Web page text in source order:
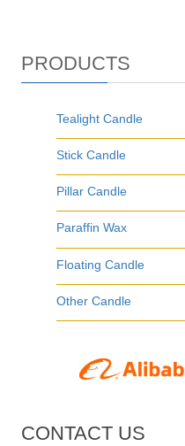
PRODUCTS
Tealight Candle
Stick Candle
Pillar Candle
Paraffin Wax
Floating Candle
Other Candle
CONTACT US